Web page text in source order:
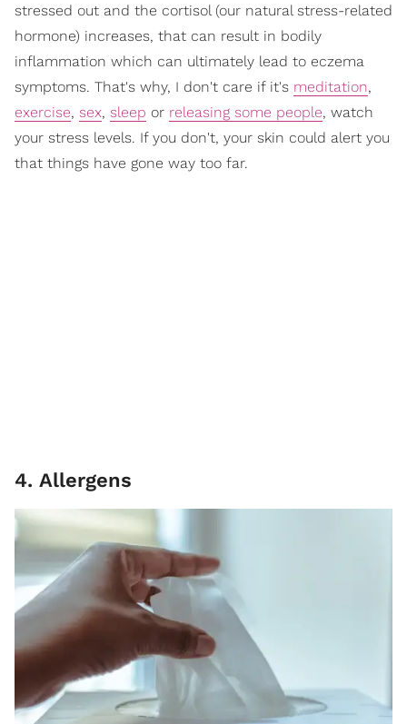
stressed out and the cortisol (our natural stress-related
hormone) increases, that can result in bodily
inflammation which can ultimately lead to eczema
symptoms. That's why, I don't care if it's meditation,
exercise, sex, sleep or releasing some people, watch
your stress levels. If you don't, your skin could alert you
that things have gone way too far.
4. Allergens